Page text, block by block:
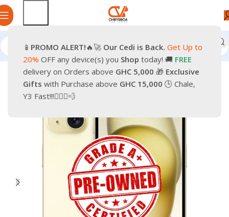
📱 PROMO ALERT!🔥🚀 Our Cedi is Back. Get Up to
20% OFF any device(s) you Shop today! 🚚 FREE
delivery on Orders above GHC 5,000 🎁 Exclusive
Gifts with Purchase above GHC 15,000 🕒 Chale,
Y3 Fast!!!🏃🏽‍♂️💨
Home Phones Smartphones Apple Pre-Owned iPhone
-30%